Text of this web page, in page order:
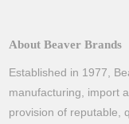
About Beaver Brands
Established in 1977,
manufacturing, import
provision of reputable,